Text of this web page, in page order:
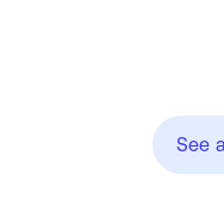
See